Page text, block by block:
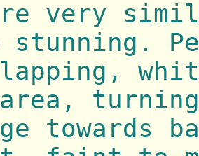
very
stunning.
towards